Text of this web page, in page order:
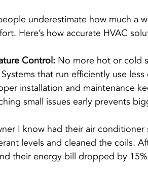
underestimate how much a
Here’s how accurate HVAC
Control: No more hot or cold
Systems that run efficiently use
installation and maintenance
small issues early prevents
I know had their air
levels and cleaned the coils.
their energy bill dropped by